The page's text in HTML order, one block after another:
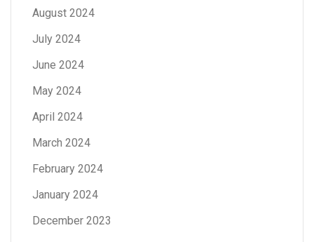
August 2024
July 2024
June 2024
May 2024
April 2024
March 2024
February 2024
January 2024
December 2023